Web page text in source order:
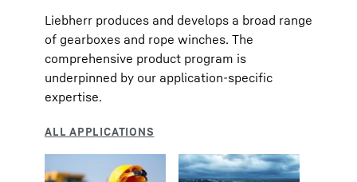
Liebherr produces and develops a broad range
of gearboxes and rope winches. The
comprehensive product program is
underpinned by our application-specific
expertise.